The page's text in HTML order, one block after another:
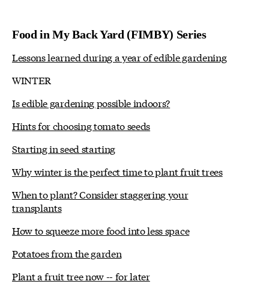
Food in My Back Yard (FIMBY) Series
Lessons learned during a year of edible gardening
WINTER
Is edible gardening possible indoors?
Hints for choosing tomato seeds
Starting in seed starting
Why winter is the perfect time to plant fruit trees
When to plant? Consider staggering your
transplants
How to squeeze more food into less space
Potatoes from the garden
Plant a fruit tree now -- for later